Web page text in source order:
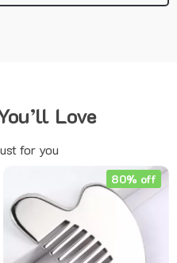
Love
for you
80% off